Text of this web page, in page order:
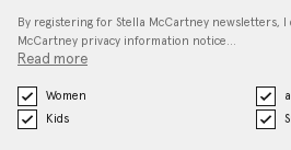
By registering for Stella McCartney newsletters, I
McCartney privacy information notice…
Read more
Women
Kids